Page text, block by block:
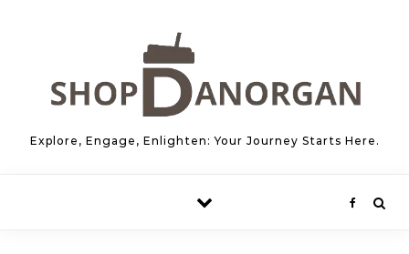
Explore, Engage, Enlighten: Your Journey Starts Here.